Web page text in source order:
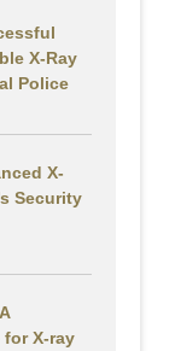
X-Ray
Police
X-
Security
X-ray